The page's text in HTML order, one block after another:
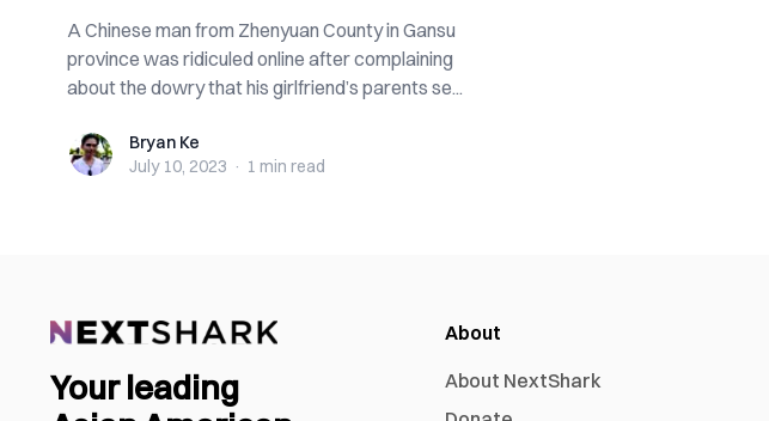
A Chinese man from Zhenyuan County in Gansu
province was ridiculed online after complaining
about the dowry that his girlfriend’s parents se...
Bryan KeBryan Ke
July 10, 2023 · 1 min read
Your leading
About
About NextShark